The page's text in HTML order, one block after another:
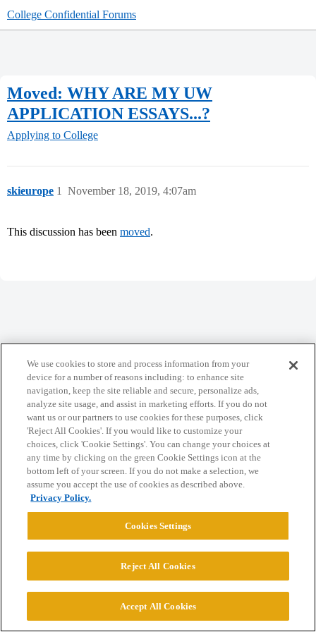
College Confidential Forums
Moved: WHY ARE MY UW
APPLICATION ESSAYS...?
Applying to College
skieurope November 18, 2019, 4:07am
1
This discussion has been moved.
Privacy Policy
Powered byDiscourse, best viewed with JavaScript enabled
CONNECT WITH US
© 2026 College Confidential, LLC. All Rights Reserved.
Cookie Settings
We use cookies to store and process information from your
device for a number of reasons including: to enhance site
navigation, keep the site reliable and secure, personalize ads,
analyze site usage, and assist in marketing efforts. If you do not
want us or our partners to use cookies for these purposes, click
'Reject All Cookies'. If you would like to customize your
choices, click 'Cookie Settings'. You can change your choices at
any time by clicking on the green Cookie Settings icon at the
bottom left of your screen. If you do not make a selection, we
assume you accept the use of cookies as described above.
Privacy Policy.
Cookies Settings
Reject All Cookies
Accept All Cookies